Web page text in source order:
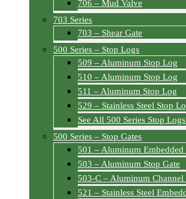
706 – Mud Valve
703 Series
703 – Shear Gate
500 Series – Stop Logs
509 – Aluminum Stop Log
510 – Aluminum Stop Log
511 – Aluminum Stop Log
529 – Stainless Steel Stop
See All 500 Series Stop
500 Series – Stop Gates
501 – Aluminum Embedded
503 – Aluminum Stop Gate
503-C – Aluminum Channel
521 – Stainless Steel